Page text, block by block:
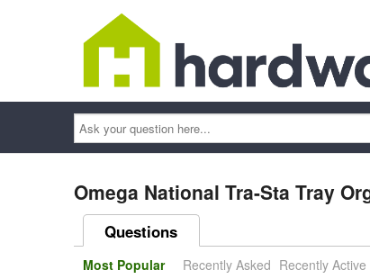
Ask
your
question
here...
Omega National Tra-Sta Tray
Questions
Most Popular Recently Asked Recently Active